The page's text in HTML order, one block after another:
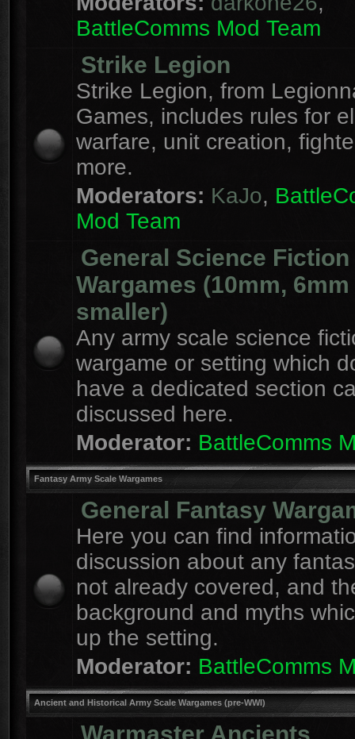
BattleComms Mod Team
Strike Legion
Strike Legion, from
Games, includes rules for
warfare, unit creation,
more.
Moderators: KaJo,
Mod Team
General Science Fiction
Wargames (10mm,
smaller)
Any army scale science
wargame or setting which
have a dedicated section
discussed here.
Moderator: BattleComms
Fantasy Army Scale Wargames
General Fantasy
Here you can find
discussion about any
not already covered, and
background and myths
up the setting.
Moderator: BattleComms
Ancient and Historical Army Scale Wargames (pre-WWI)